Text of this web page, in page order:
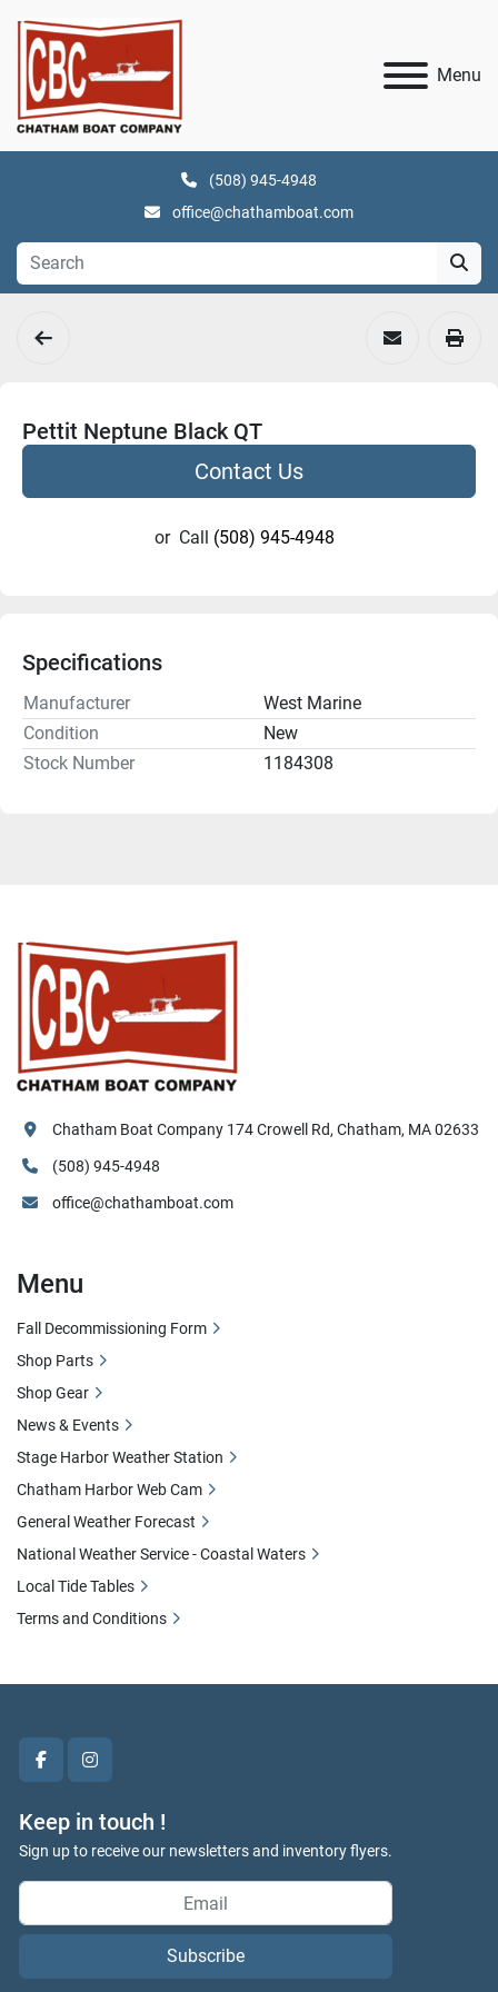
Menu
(508) 945-4948
office@chathamboat.com
Pettit Neptune Black QT
Contact Us
or Call (508) 945-4948
Specifications
Manufacturer
West Marine
Condition
New
Stock Number
1184308
facebookinstagram
Keep in touch !
Sign up to receive our newsletters and inventory flyers.
Subscribe
Chatham Boat Company 174 Crowell Rd, Chatham, MA 02633
(508) 945-4948
office@chathamboat.com
Menu
Fall Decommissioning Form
Shop Parts
Shop Gear
News & Events
Stage Harbor Weather Station
Chatham Harbor Web Cam
General Weather Forecast
National Weather Service - Coastal Waters
Local Tide Tables
Terms and Conditions